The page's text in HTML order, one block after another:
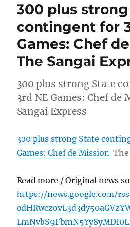
300 plus
contingent for
Games: Chef
The Sangai
300 plus strong State
3rd NE Games: Chef de
Sangai Express
300 plus strong State
Games: Chef de Mission The
Read more / Original news
https://news.google.com/